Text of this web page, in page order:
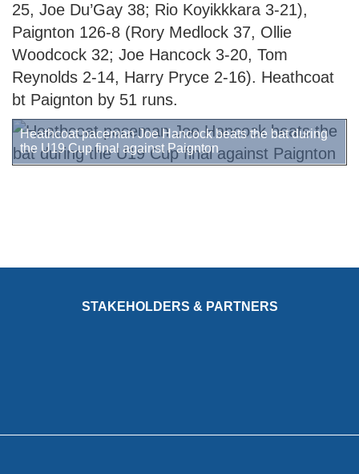
25, Joe Du’Gay 38; Rio Koyikkkara 3-21),
Paignton 126-8 (Rory Medlock 37, Ollie
Woodcock 32; Joe Hancock 3-20, Tom
Reynolds 2-14, Harry Pryce 2-16). Heathcoat
bt Paignton by 51 runs.
Heathcoat paceman Joe Hancock beats the bat during
the U19 Cup final against Paignton
STAKEHOLDERS & PARTNERS